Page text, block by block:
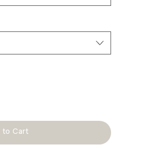
to Cart